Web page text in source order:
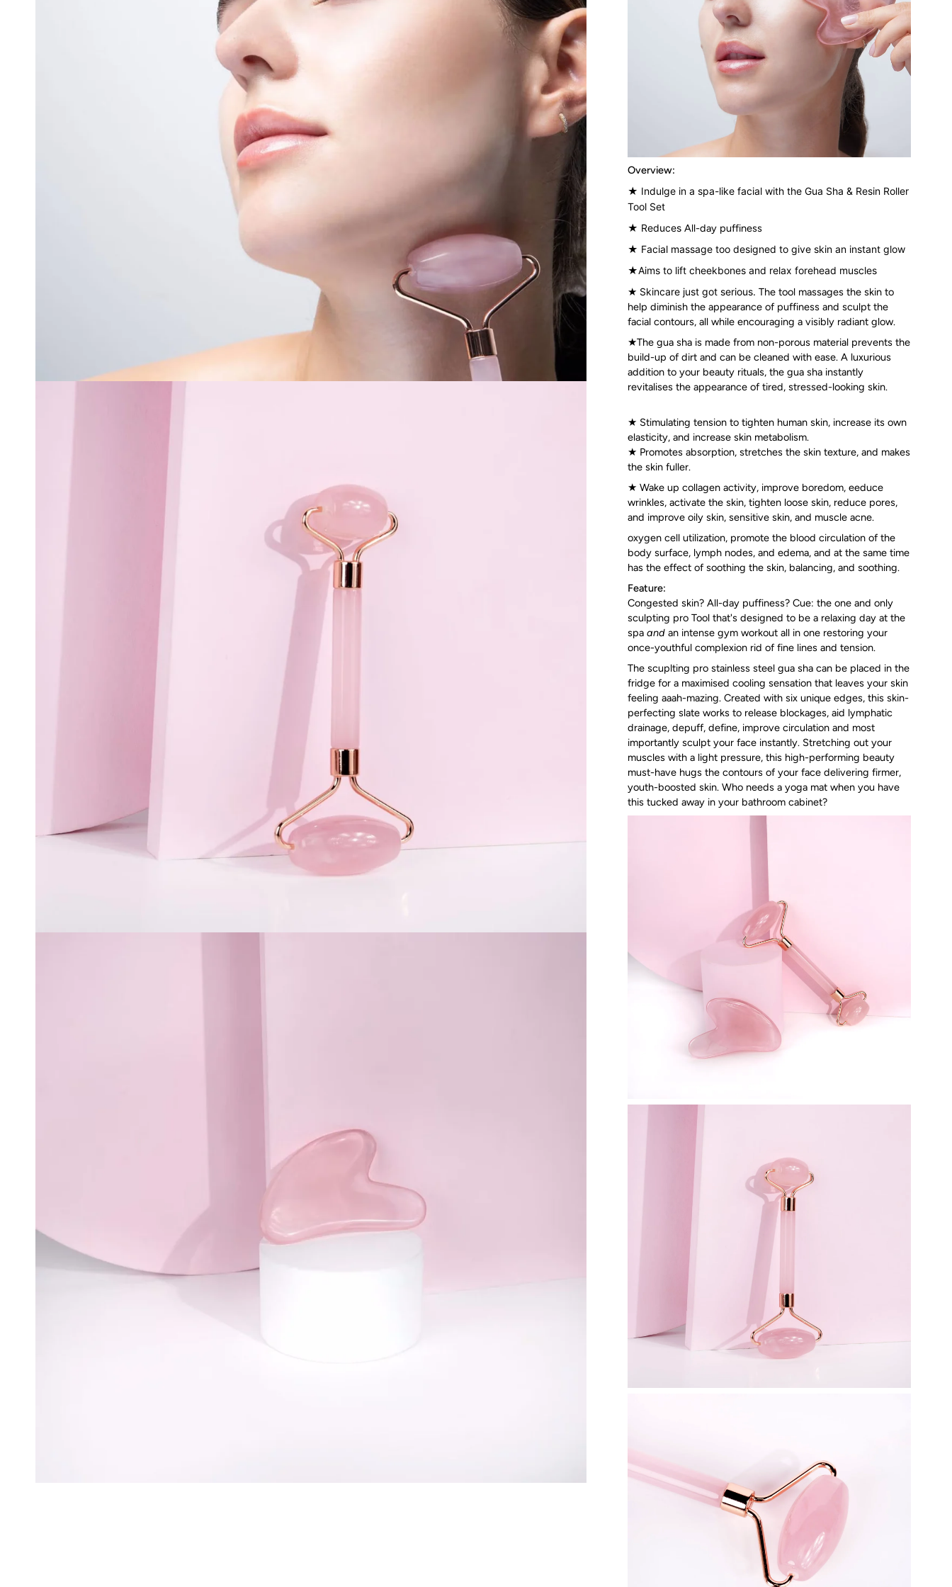
Overview:
★ Indulge in a spa-like facial with the Gua Sha & Resin Roller
Tool Set
★ Reduces All-day puffiness
★ Facial massage too designed to give skin an instant glow
★Aims to lift cheekbones and relax forehead muscles
★ Skincare just got serious. The tool massages the skin to
help diminish the appearance of puffiness and sculpt the
facial contours, all while encouraging a visibly radiant glow.
★The gua sha is made from non-porous material prevents the
build-up of dirt and can be cleaned with ease. A luxurious
addition to your beauty rituals, the gua sha instantly
revitalises the appearance of tired, stressed-looking skin.
★ Stimulating tension to tighten human skin, increase its own
elasticity, and increase skin metabolism.
★ Promotes absorption, stretches the skin texture, and makes
the skin fuller.
★ Wake up collagen activity, improve boredom, eeduce
wrinkles, activate the skin, tighten loose skin, reduce pores,
and improve oily skin, sensitive skin, and muscle acne.
oxygen cell utilization, promote the blood circulation of the
body surface, lymph nodes, and edema, and at the same time
has the effect of soothing the skin, balancing, and soothing.
Feature:
Congested skin? All-day puffiness? Cue: the one and only
sculpting pro Tool that's designed to be a relaxing day at the
spa and an intense gym workout all in one restoring your
once-youthful complexion rid of fine lines and tension.
The scuplting pro stainless steel gua sha can be placed in the
fridge for a maximised cooling sensation that leaves your skin
feeling aaah-mazing. Created with six unique edges, this skin-
perfecting slate works to release blockages, aid lymphatic
drainage, depuff, define, improve circulation and most
importantly sculpt your face instantly. Stretching out your
muscles with a light pressure, this high-performing beauty
must-have hugs the contours of your face delivering firmer,
youth-boosted skin. Who needs a yoga mat when you have
this tucked away in your bathroom cabinet?